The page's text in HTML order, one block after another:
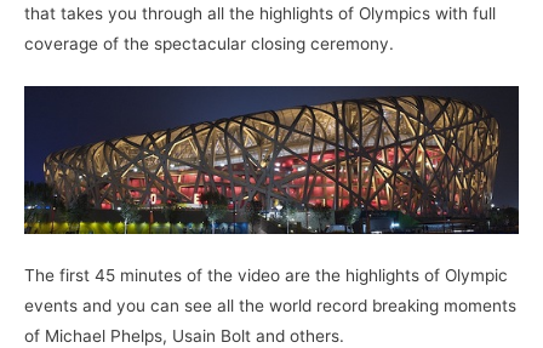
that takes you through all the highlights of Olympics with full
coverage of the spectacular closing ceremony.
The first 45 minutes of the video are the highlights of Olympic
events and you can see all the world record breaking moments
of Michael Phelps, Usain Bolt and others.